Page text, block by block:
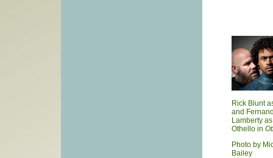
Rick Blunt
and
Lamberty as
Othello in
Photo by
Bailey